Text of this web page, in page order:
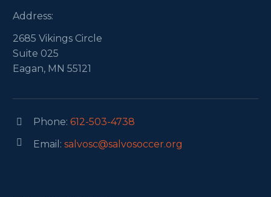
Address:
2685 Vikings Circle
Suite 025
Eagan, MN 55121

 Phone: 612-503-4738

 Email: salvosc@salvosoccer.org